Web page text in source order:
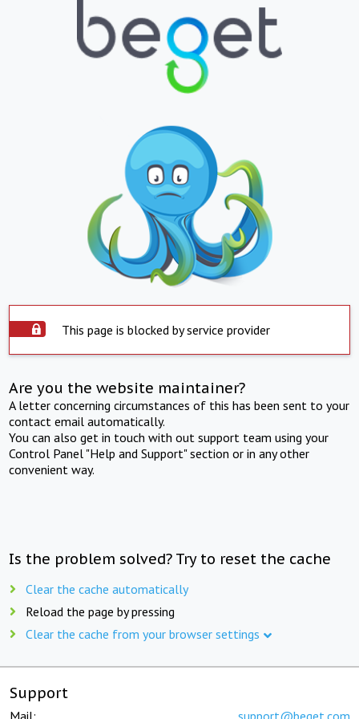
This page is blocked by service provider
Are you the website maintainer?
A letter concerning circumstances of this has been sent to your
contact email automatically.
You can also get in touch with out support team using your
Control Panel "Help and Support" section or in any other
convenient way.
Is the problem solved? Try to reset the cache
Clear the cache automatically
Reload the page by pressing
Clear the cache from your browser settings
Support
Mail: support@beget.com